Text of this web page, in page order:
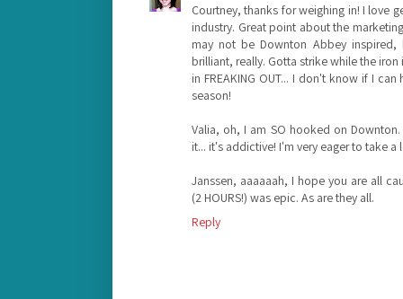
Courtney, thanks for weighing in! I love
industry. Great point about the
may not be Downton Abbey inspired,
brilliant, really. Gotta strike while the
in FREAKING OUT... I don't know if I
season!
Valia, oh, I am SO hooked on
it... it's addictive! I'm very eager to take
Janssen, aaaaaah, I hope you are all
(2 HOURS!) was epic. As are they all.
Reply